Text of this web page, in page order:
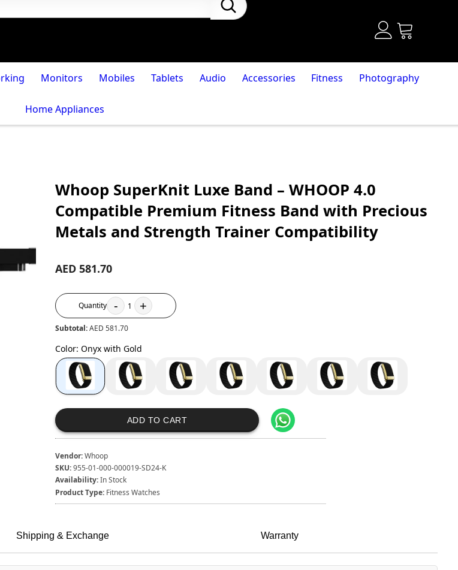
Monitors Mobiles Tablets Audio Accessories Fitness Photography
Home Appliances
Whoop SuperKnit Luxe Band – WHOOP 4.0
Compatible Premium Fitness Band with Precious
Metals and Strength Trainer Compatibility
AED 581.70
Quantity - 1 +
Subtotal:AED 581.70
Color: Onyx with Gold
ADD TO CART
Vendor:Whoop
SKU:955-01-000-000019-SD24-K
Availability:In Stock
Product Type: Fitness Watches
Shipping & Exchange Warranty